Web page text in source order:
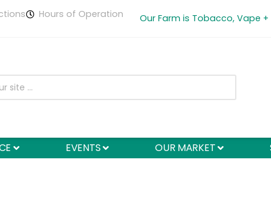
Hours of Operation Our Farm is Tobacco, Vape +
EVENTS OUR MARKET